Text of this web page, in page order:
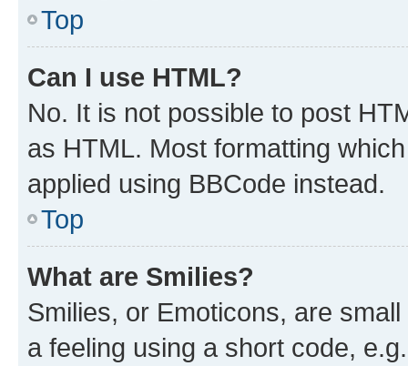
Top
Can I use HTML?
No. It is not possible to post
as HTML. Most formatting
applied using BBCode instead.
Top
What are Smilies?
Smilies, or Emoticons, are
a feeling using a short code,